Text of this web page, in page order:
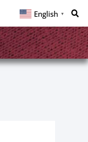
English ▼